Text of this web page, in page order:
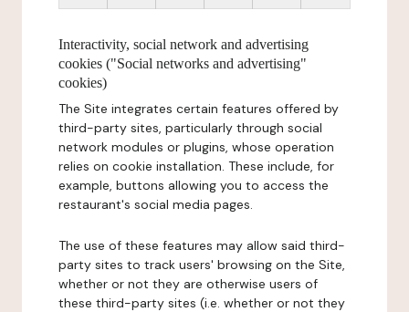
Interactivity, social network and advertising
cookies ("Social networks and advertising"
cookies)
The Site integrates certain features offered by
third-party sites, particularly through social
network modules or plugins, whose operation
relies on cookie installation. These include, for
example, buttons allowing you to access the
restaurant's social media pages.
The use of these features may allow said third-
party sites to track users' browsing on the Site,
whether or not they are otherwise users of
these third-party sites (i.e. whether or not they